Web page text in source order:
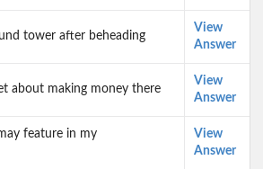
tower after beheading
View
Answer
about making money there
View
Answer
feature in my
View
Answer